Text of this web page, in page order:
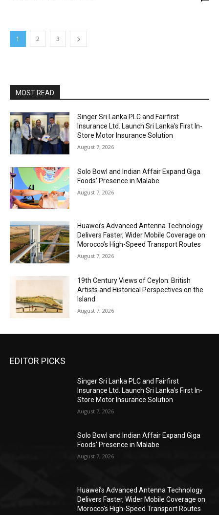
1 2 3
MOST READ
Singer Sri Lanka PLC and Fairfirst
Insurance Ltd. Launch Sri Lanka’s First In-
Store Motor Insurance Solution
August 7, 2026
Solo Bowl and Indian Affair Expand Giga
Foods’ Presence in Malabe
August 7, 2026
Huawei’s Advanced Antenna Technology
Delivers Faster, Wider Mobile Coverage on
Morocco’s High-Speed Transport Routes
August 7, 2026
19th Century Views of Ceylon: British
Artists and Historical Perspectives on the
Island
August 7, 2026
EDITOR PICKS
Singer Sri Lanka PLC and Fairfirst
Insurance Ltd. Launch Sri Lanka’s First In-
Store Motor Insurance Solution
August 7, 2026
Solo Bowl and Indian Affair Expand Giga
Foods’ Presence in Malabe
August 7, 2026
Huawei’s Advanced Antenna Technology
Delivers Faster, Wider Mobile Coverage on
Morocco’s High-Speed Transport Routes